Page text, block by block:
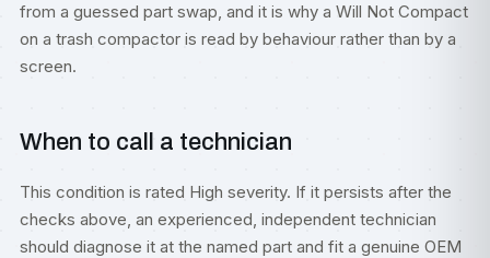
from a guessed part swap, and it is why a Will Not Compact
on a trash compactor is read by behaviour rather than by a
screen.
When to call a technician
This condition is rated High severity. If it persists after the
checks above, an experienced, independent technician
should diagnose it at the named part and fit a genuine OEM